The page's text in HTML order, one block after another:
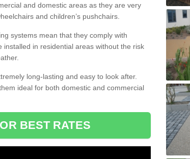
and domestic areas as they are very
and children’s pushchairs.
systems mean that they comply with
installed in residential areas without the risk
long-lasting and easy to look after.
ideal for both domestic and commercial
BEST RATES